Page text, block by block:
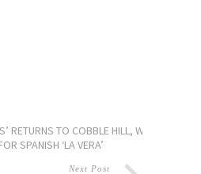
RETURNS TO COBBLE HILL, WITH
SPANISH ‘LA VERA’
Next Post